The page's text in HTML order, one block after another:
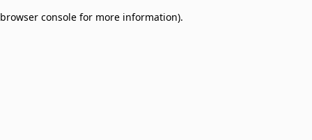
browser console for more information).